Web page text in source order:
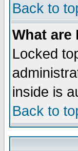
Back to
What are
Locked
inside is
Back to